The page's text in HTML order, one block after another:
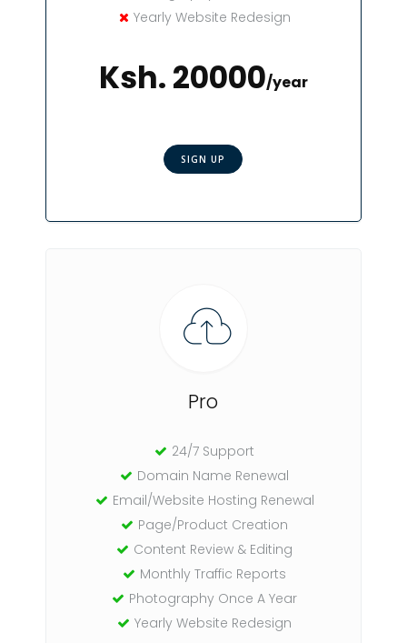
Yearly Website Redesign
Ksh. 20000/year
SIGN UP
Pro
24/7 Support
Domain Name Renewal
Email/Website Hosting Renewal
Page/Product Creation
Content Review & Editing
Monthly Traffic Reports
Photography Once A Year
Yearly Website Redesign